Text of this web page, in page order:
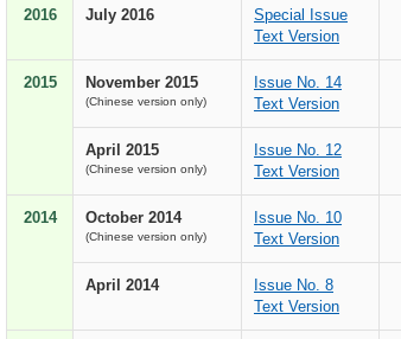
2016 July 2016
Special Issue
Text Version
2015 November 2015
(Chinese version only)
Issue No. 14
Text Version
April 2015
(Chinese version only)
Issue No. 12
Text Version
2014 October 2014
(Chinese version only)
Issue No. 10
Text Version
April 2014
Issue No. 8
Text Version